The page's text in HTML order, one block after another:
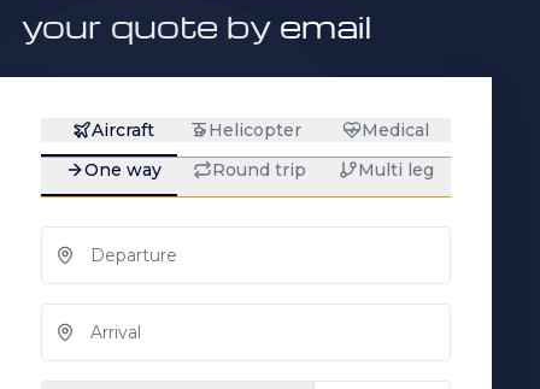
your quote by email